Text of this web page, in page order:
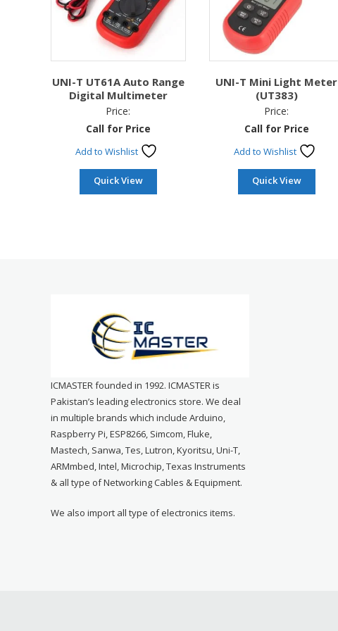
UNI-T UT61A Auto Range
Digital Multimeter
Price:
Call for Price
Add to Wishlist
Quick View
UNI-T Mini Light Meter
(UT383)
Price:
Call for Price
Add to Wishlist
Quick View
ICMASTER founded in 1992. ICMASTER is
Pakistan’s leading electronics store. We deal
in multiple brands which include Arduino,
Raspberry Pi, ESP8266, Simcom, Fluke,
Mastech, Sanwa, Tes, Lutron, Kyoritsu, Uni-T,
ARMmbed, Intel, Microchip, Texas Instruments
& all type of Networking Cables & Equipment.
We also import all type of electronics items.